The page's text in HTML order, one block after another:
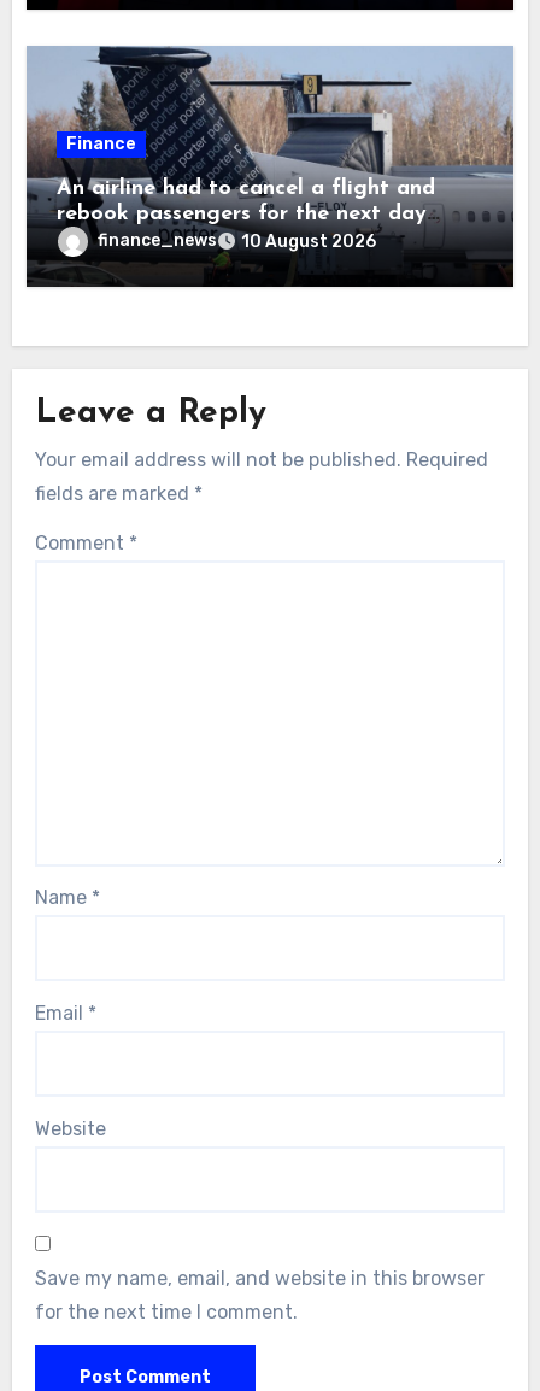
Finance
An airline had to cancel a flight and
rebook passengers for the next day
because a child refused to sit down and
buckle up
finance_news 10 August 2026
Leave a Reply
Your email address will not be published. Required
fields are marked *
Comment *
Name *
Email *
Website
Save my name, email, and website in this browser
for the next time I comment.